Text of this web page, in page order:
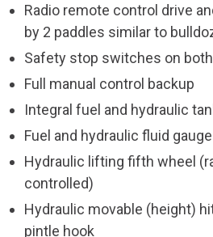
Radio remote control drive
by 2 paddles similar to
Safety stop switches on
Full manual control backup
Integral fuel and hydraulic
Fuel and hydraulic fluid
Hydraulic lifting fifth wheel
controlled)
Hydraulic movable (height)
pintle hook